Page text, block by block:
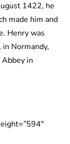
1422, he
made him and
Henry was
Normandy,
in